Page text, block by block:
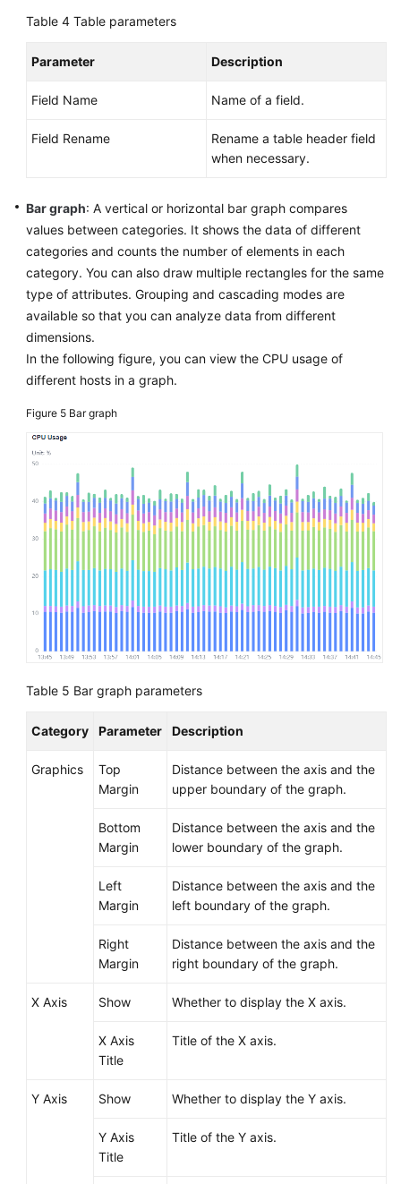
Table 4 Table parameters
Parameter Description
Field Name Name of a field.
Field Rename
Rename a table header field
when necessary.
Bar graph: A vertical or horizontal bar graph compares
values between categories. It shows the data of different
categories and counts the number of elements in each
category. You can also draw multiple rectangles for the same
type of attributes. Grouping and cascading modes are
available so that you can analyze data from different
dimensions.
In the following figure, you can view the CPU usage of
different hosts in a graph.
Figure 5 Bar graph
Table 5 Bar graph parameters
Category Parameter Description
Graphics
Top
Margin
Distance between the axis and the
upper boundary of the graph.
Bottom
Margin
Distance between the axis and the
lower boundary of the graph.
Left
Margin
Distance between the axis and the
left boundary of the graph.
Right
Margin
Distance between the axis and the
right boundary of the graph.
X Axis Show Whether to display the X axis.
X Axis
Title
Title of the X axis.
Y Axis Show Whether to display the Y axis.
Y Axis
Title
Title of the Y axis.